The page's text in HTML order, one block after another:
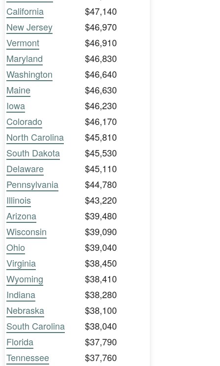
California
$47,140
New Jersey
$46,970
Vermont
$46,910
Maryland
$46,830
Washington
$46,640
Maine
$46,630
Iowa
$46,230
Colorado
$46,170
North Carolina
$45,810
South Dakota
$45,530
Delaware
$45,110
Pennsylvania
$44,780
Illinois
$43,220
Arizona
$39,480
Wisconsin
$39,090
Ohio
$39,040
Virginia
$38,450
Wyoming
$38,410
Indiana
$38,280
Nebraska
$38,100
South Carolina
$38,040
Florida
$37,790
Tennessee
$37,760